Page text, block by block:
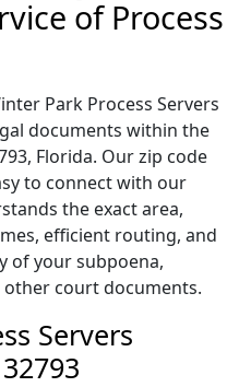
of Process
Park Process Servers
documents within the
Florida. Our zip code
to connect with our
the exact area,
efficient routing, and
of your subpoena,
court documents.
Servers